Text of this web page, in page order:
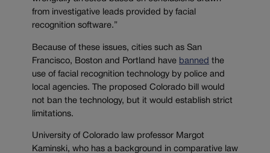
from investigative leads provided by facial
recognition software.”
Because of these issues, cities such as San
Francisco, Boston and Portland have banned the
use of facial recognition technology by police and
local agencies. The proposed Colorado bill would
not ban the technology, but it would establish strict
limitations.
University of Colorado law professor Margot
Kaminski, who has a background in comparative law